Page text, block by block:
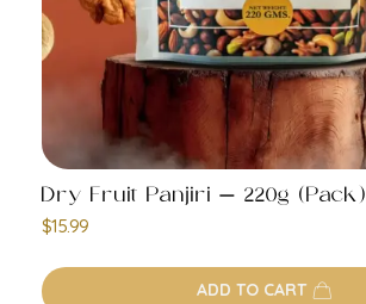
Dry Fruit Panjiri – 220g (Pack)
$15.99
ADD TO CART